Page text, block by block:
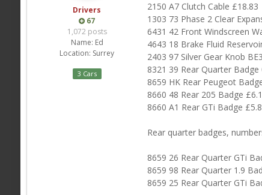
Drivers
67
1,072 posts
Name: Ed
Location: Surrey
3 Cars
2150 A7 Clutch Cable £18.83
1303 73 Phase 2 Clear
6431 42 Front Windscreen
4643 18 Brake Fluid
2403 97 Silver Gear Knob
8321 39 Rear Quarter Badge
8659 HK Rear Peugeot
8660 48 Rear 205 Badge
8660 A1 Rear GTi Badge
Rear quarter badges,
8659 26 Rear Quarter GTi
8659 98 Rear Quarter 1.9
8659 25 Rear Quarter GTi